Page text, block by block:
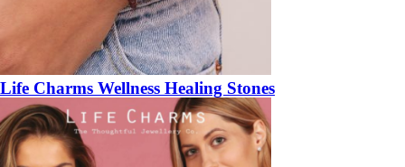
Life Charms Wellness Healing Stones